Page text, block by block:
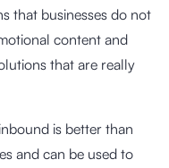
that businesses do not
content and
that are really
is better than
and can be used to